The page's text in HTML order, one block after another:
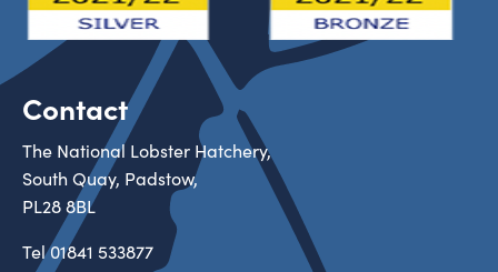
Contact
The National Lobster Hatchery,
South Quay, Padstow,
PL28 8BL
Tel01841 533877